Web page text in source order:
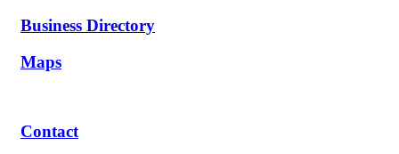
Business Directory
Maps
Contact